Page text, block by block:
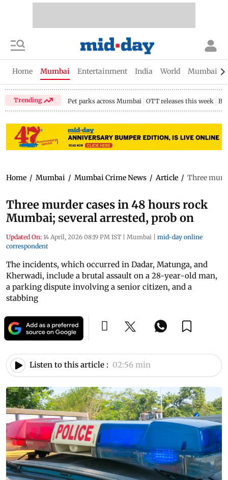
Home Mumbai Entertainment India World Mumbai
Trending Pet parks across Mumbai OTT releases this week
Home / Mumbai / Mumbai Crime News / Article / Three
Three murder cases in 48 hours rock
Mumbai; several arrested, prob on
Updated On: 14 April, 2026 08:19 PM IST | Mumbai | mid-day online
correspondent
The incidents, which occurred in Dadar, Matunga, and
Kherwadi, include a brutal assault on a 28-year-old man,
a parking dispute involving a senior citizen, and a
stabbing
Listen to this article : 02:56 min